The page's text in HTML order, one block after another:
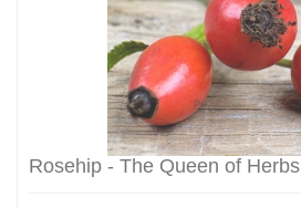
Rosehip - The Queen of Herbs